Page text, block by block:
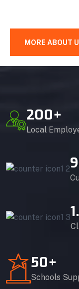
MORE ABOUT
200+
Local
50+
Schools